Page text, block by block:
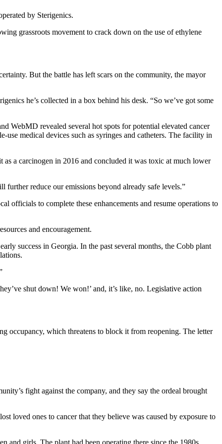
by Sterigenics.
grassroots movement to crack down on the use of ethylene
But the battle has left scars on the community, the mayor
he’s collected in a box behind his desk. “So we’ve got some
WebMD revealed several hot spots for potential elevated cancer
medical devices such as syringes and catheters. The facility in
as a carcinogen in 2016 and concluded it was toxic at much lower
further reduce our emissions beyond already safe levels.”
officials to complete these enhancements and resume operations to
and encouragement.
success in Georgia. In the past several months, the Cobb plant
shut down! We won!’ and, it’s like, no. Legislative action
occupancy, which threatens to block it from reopening. The letter
fight against the company, and they say the ordeal brought
loved ones to cancer that they believe was caused by exposure to